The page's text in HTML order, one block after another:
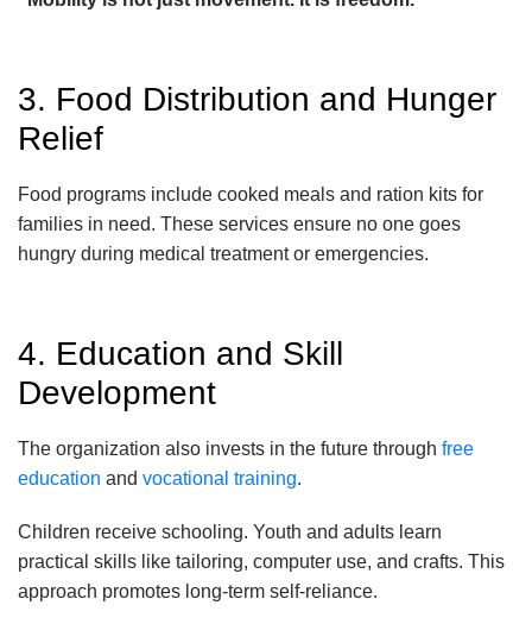
3. Food Distribution and Hunger
Relief
Food programs include cooked meals and ration kits for
families in need. These services ensure no one goes
hungry during medical treatment or emergencies.
4. Education and Skill
Development
The organization also invests in the future through free
education and vocational training.
Children receive schooling. Youth and adults learn
practical skills like tailoring, computer use, and crafts. This
approach promotes long-term self-reliance.